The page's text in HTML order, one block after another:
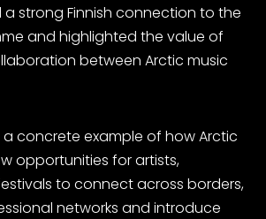
strong Finnish connection to the
and highlighted the value of
between Arctic music
a concrete example of how Arctic
opportunities for artists,
to connect across borders,
networks and introduce